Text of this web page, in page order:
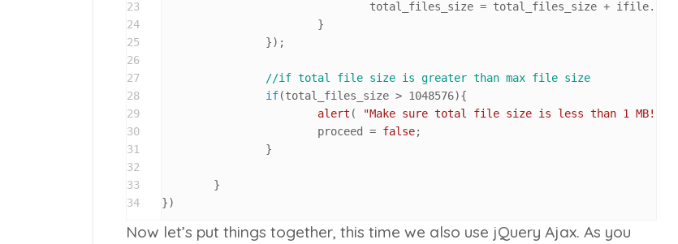
23
24
25
26
27
28
29
30
31
32
33
34
				total_files_size = total_files_size + ifile.
//if total file size is greater than max file size
if(total_files_size > 1048576){
alert ( "Make sure total file size is less than 1 MB!"
			proceed =
false;
})
Now let’s put things together, this time we also use jQuery Ajax. As you